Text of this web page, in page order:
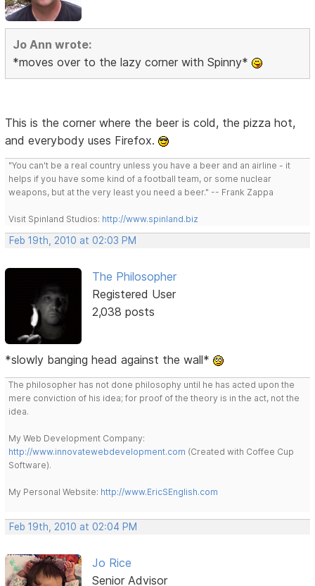
Jo Ann wrote:
*moves over to the lazy corner with Spinny*
This is the corner where the beer is cold, the pizza hot,
and everybody uses Firefox.
"You can't be a real country unless you have a beer and an airline - it
helps if you have some kind of a football team, or some nuclear
weapons, but at the very least you need a beer." -- Frank Zappa
Visit Spinland Studios: http://www.spinland.biz
Feb 19th, 2010 at 02:03 PM
The Philosopher
Registered User
2,038 posts
*slowly banging head against the wall*
The philosopher has not done philosophy until he has acted upon the
mere conviction of his idea; for proof of the theory is in the act, not the
idea.
My Web Development Company:
http://www.innovatewebdevelopment.com (Created with Coffee Cup
Software).
My Personal Website: http://www.EricSEnglish.com
Feb 19th, 2010 at 02:04 PM
Jo Rice
Senior Advisor